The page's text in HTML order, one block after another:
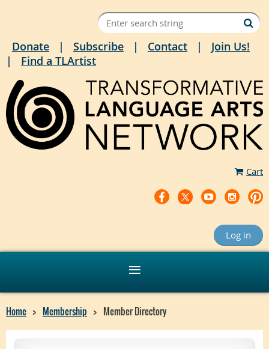
Donate Subscribe Contact
Join Us!
Find a TLArtist
Cart
Log in
Home Membership Member Directory